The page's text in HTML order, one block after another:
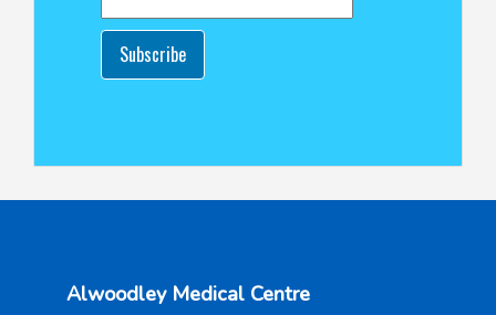
Subscribe
Alwoodley Medical Centre